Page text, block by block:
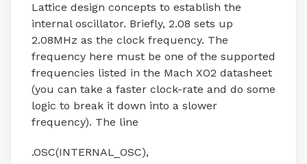
Lattice design concepts to establish the
internal oscillator. Briefly, 2.08 sets up
2.08MHz as the clock frequency. The
frequency here must be one of the supported
frequencies listed in the Mach XO2 datasheet
(you can take a faster clock-rate and do some
logic to break it down into a slower
frequency). The line
.OSC(INTERNAL_OSC),